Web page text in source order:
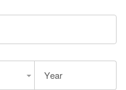
Year